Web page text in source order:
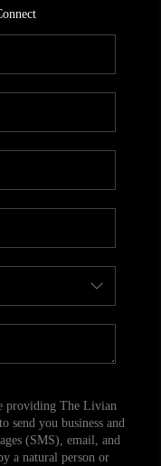
providing The Livian
send you business and
(SMS), email, and
a natural person or